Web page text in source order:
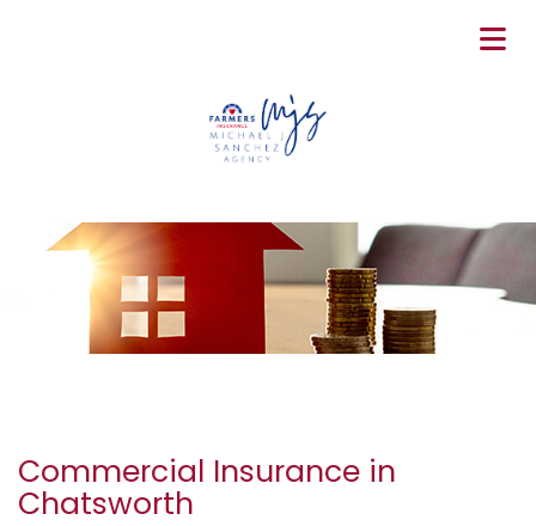
Commercial Insurance in
Chatsworth